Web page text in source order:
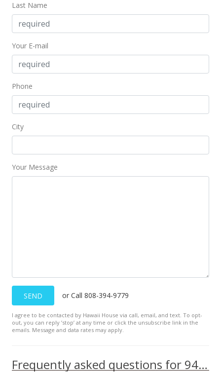
Last Name
Your E-mail
Phone
City
Your Message
SEND or Call 808-394-9779
I agree to be contacted by Hawaii House via call, email, and text. To opt-
out, you can reply ’stop’ at any time or click the unsubscribe link in the
emails. Message and data rates may apply.
Frequently asked questions for 94-257 Kiaha Loop